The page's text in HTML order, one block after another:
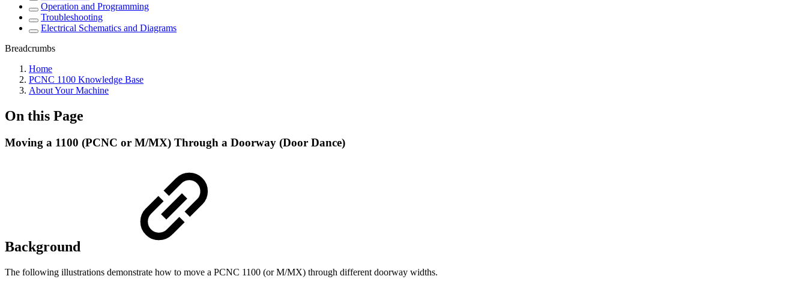
Operation and Programming
Troubleshooting
Electrical Schematics and Diagrams
Breadcrumbs
Home
PCNC 1100 Knowledge Base
About Your Machine
On this Page
Moving a 1100 (PCNC or M/MX) Through a Doorway (Door Dance)
Background
The following illustrations demonstrate how to move a PCNC 1100 (or M/MX) through different doorway widths.